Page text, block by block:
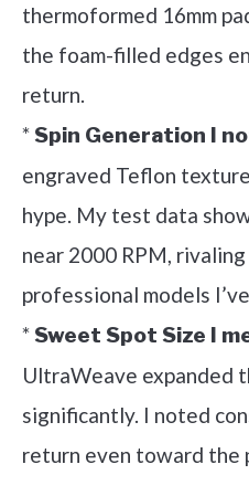
thermoformed 16mm
the foam-filled edges
return.
*Spin Generation I
engraved Teflon
hype. My test data
near 2000 RPM,
professional models
*Sweet Spot Size I
UltraWeave expanded
significantly. I noted
return even toward the